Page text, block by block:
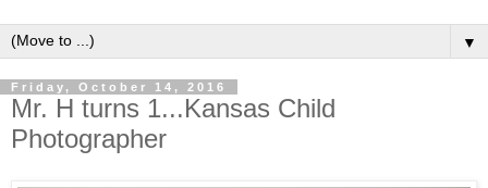
▼
Friday, October 14, 2016
Mr. H turns 1...Kansas Child
Photographer